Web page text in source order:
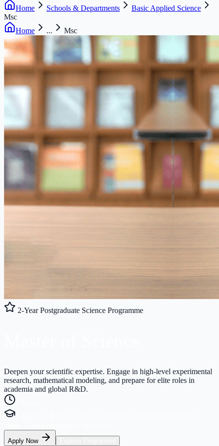
Home Schools & Departments
Basic Applied Science
Msc
Home
... Msc
2-Year Postgraduate Science Programme
Deepen your scientific expertise. Engage in high-level experimental
research, mathematical modeling, and prepare for elite roles in
academia and global R&D.
Apply Now